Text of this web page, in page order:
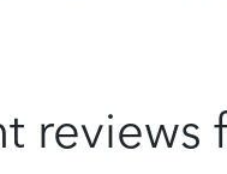
reviews